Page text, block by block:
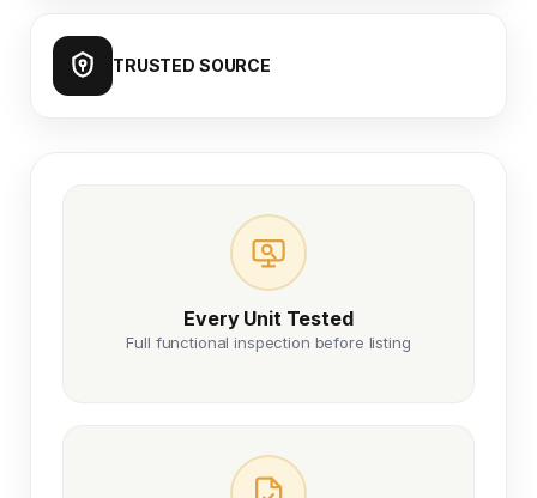
TRUSTED SOURCE
Every Unit Tested
Full functional inspection before listing